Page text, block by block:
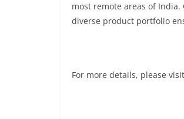
most remote areas of
diverse product portfolio
For more details, please visit